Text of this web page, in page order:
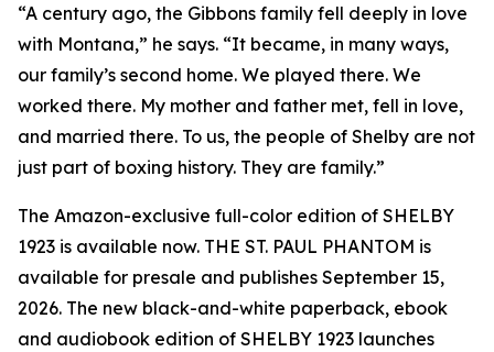
“A century ago, the Gibbons family fell deeply in love
with Montana,” he says. “It became, in many ways,
our family’s second home. We played there. We
worked there. My mother and father met, fell in love,
and married there. To us, the people of Shelby are not
just part of boxing history. They are family.”
The Amazon-exclusive full-color edition of SHELBY
1923 is available now. THE ST. PAUL PHANTOM is
available for presale and publishes September 15,
2026. The new black-and-white paperback, ebook
and audiobook edition of SHELBY 1923 launches